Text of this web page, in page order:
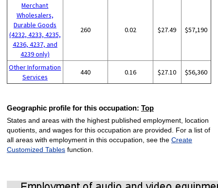
Merchant
Wholesalers,
Durable Goods
(4232, 4233, 4235,
4236, 4237, and
4239 only)
260 0.02 $27.49 $57,190
Other Information
Services
440 0.16 $27.10 $56,360
Geographic profile for this occupation: Top
States and areas with the highest published employment, location
quotients, and wages for this occupation are provided. For a list of
all areas with employment in this occupation, see the Create
Customized Tablesfunction.